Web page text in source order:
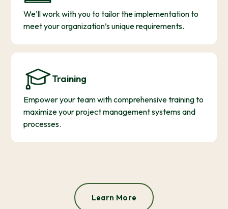
We’ll work with you to tailor the implementation to
meet your organization’s unique requirements.
Training
Empower your team with comprehensive training to
maximize your project management systems and
processes.
Learn More